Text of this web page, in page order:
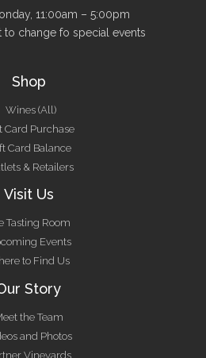
11:00am – 5:00pm
to change fo special events
Shop
Wines (All)
Card Purchase
Card Balance
& Retailers
Visit Us
Tasting Room
Events
to Find Us
Story
the Team
and Photos
Vineyards